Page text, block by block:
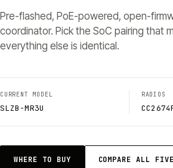
Pre-flashed, PoE-powered, open-
coordinator. Pick the SoC pairing that
everything else is identical.
CURRENT MODEL
SLZB-MR3U
RADIOS
WHERE TO BUY COMPARE ALL